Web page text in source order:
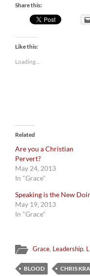
Share this:
Like this:
Loading...
Related
Are you a Christian
Pervert?
May 24, 2013
In "Grace"
Speaking is the New
May 19, 2013
In "Grace"
Grace, Leadership,
BLOOD CHRIS